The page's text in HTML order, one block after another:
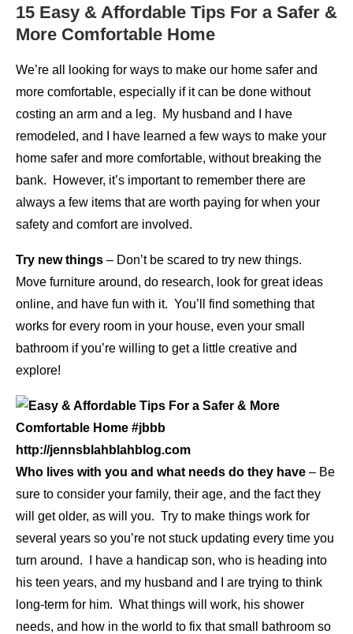
15 Easy & Affordable Tips For a Safer &
More Comfortable Home
We’re all looking for ways to make our home safer and
more comfortable, especially if it can be done without
costing an arm and a leg. My husband and I have
remodeled, and I have learned a few ways to make your
home safer and more comfortable, without breaking the
bank. However, it’s important to remember there are
always a few items that are worth paying for when your
safety and comfort are involved.
Try new things – Don’t be scared to try new things.
Move furniture around, do research, look for great ideas
online, and have fun with it. You’ll find something that
works for every room in your house, even your small
bathroom if you’re willing to get a little creative and
explore!
Who lives with you and what needs do they have – Be
sure to consider your family, their age, and the fact they
will get older, as will you. Try to make things work for
several years so you’re not stuck updating every time you
turn around. I have a handicap son, who is heading into
his teen years, and my husband and I are trying to think
long-term for him. What things will work, his shower
needs, and how in the world to fix that small bathroom so